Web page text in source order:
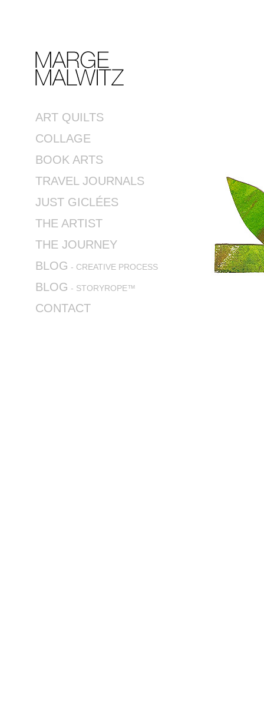
ART QUILTS
COLLAGE
BOOK ARTS
TRAVEL JOURNALS
JUST GICLÉES
THE ARTIST
THE JOURNEY
BLOG - CREATIVE PROCESS
BLOG - STORYROPE™
CONTACT